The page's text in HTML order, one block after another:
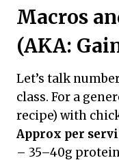
Macros
(AKA:
Let’s talk
class. For a
recipe) with
Approx per
– 35–40g